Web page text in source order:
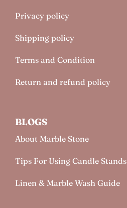
Privacy policy
Shipping policy
Terms and Condition
Return and refund policy
BLOGS
About Marble Stone
Tips For Using Candle Stands
Linen & Marble Wash Guide